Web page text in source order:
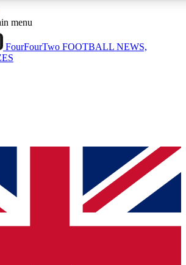
Sessions
sessions
ACCESS QUICK
way to join, simply enter your email below
We will send a confirmation and sign you
to keep you updated on all your
menu
FourFourTwo FOOTBALL NEWS,